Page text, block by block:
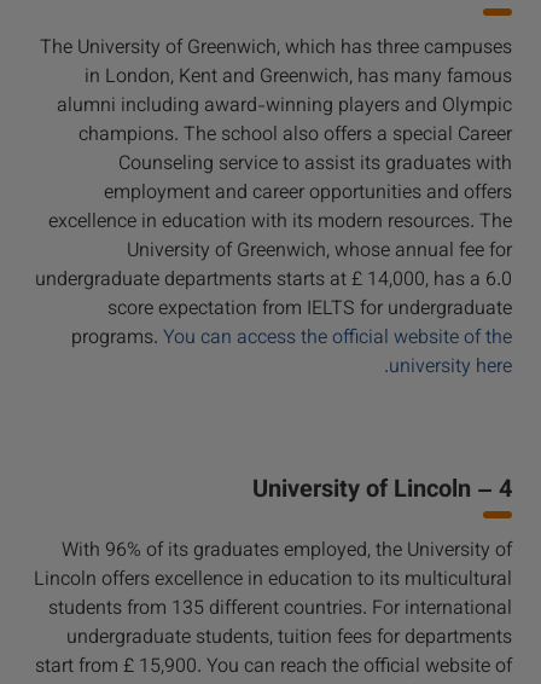
The University of Greenwich, which has three campuses
in London, Kent and Greenwich, has many famous
alumni including award-winning players and Olympic
champions. The school also offers a special Career
Counseling service to assist its graduates with
employment and career opportunities and offers
excellence in education with its modern resources. The
University of Greenwich, whose annual fee for
undergraduate departments starts at £ 14,000, has a 6.0
score expectation from IELTS for undergraduate
programs. You can access the official website of the
university here.
4 – University of Lincoln
With 96% of its graduates employed, the University of
Lincoln offers excellence in education to its multicultural
students from 135 different countries. For international
undergraduate students, tuition fees for departments
start from £ 15,900. You can reach the official website of